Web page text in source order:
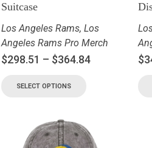
Suitcase
Los Angeles Rams, Los
Angeles Rams Pro Merch
$298.51 – $364.84
SELECT OPTIONS
$